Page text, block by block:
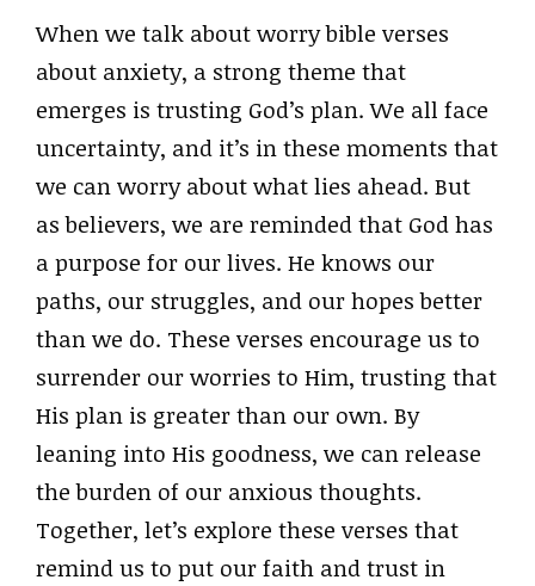
When we talk about worry bible verses
about anxiety, a strong theme that
emerges is trusting God’s plan. We all face
uncertainty, and it’s in these moments that
we can worry about what lies ahead. But
as believers, we are reminded that God has
a purpose for our lives. He knows our
paths, our struggles, and our hopes better
than we do. These verses encourage us to
surrender our worries to Him, trusting that
His plan is greater than our own. By
leaning into His goodness, we can release
the burden of our anxious thoughts.
Together, let’s explore these verses that
remind us to put our faith and trust in